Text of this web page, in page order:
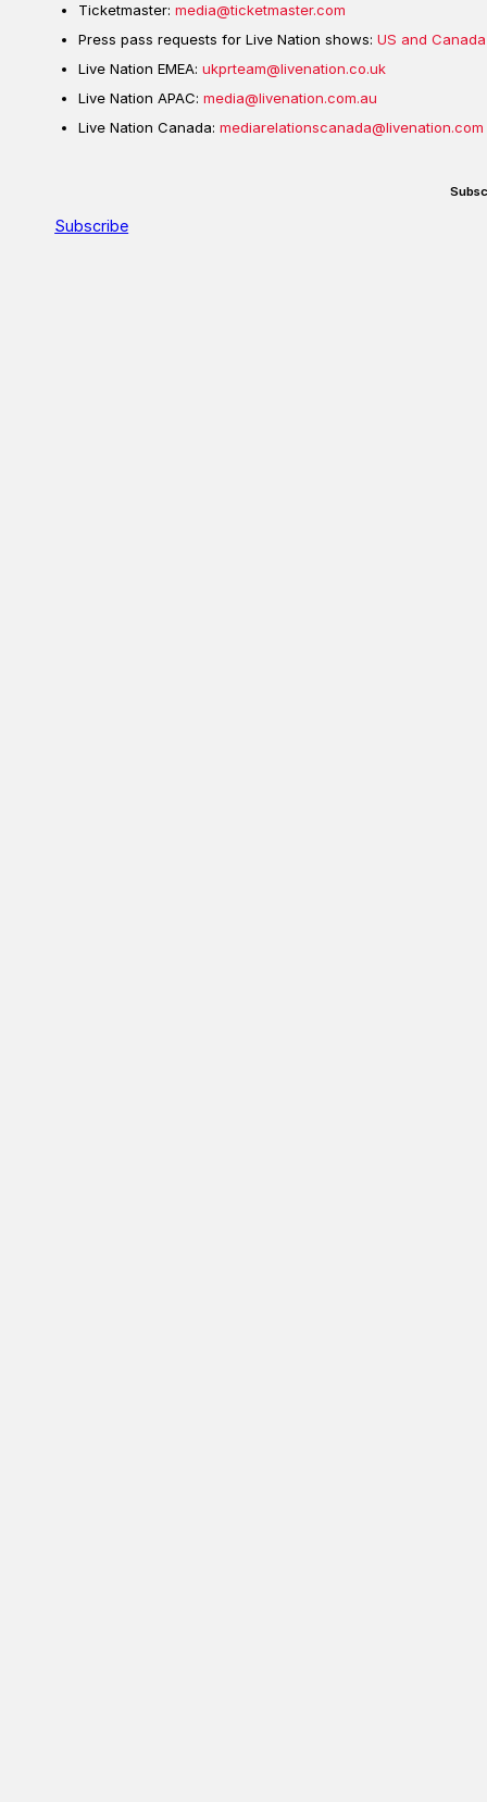
Subscribe
Ticketmaster: media@ticketmaster.com
Press pass requests for Live Nation shows: US and Canada
Live Nation EMEA: ukprteam@livenation.co.uk
Live Nation APAC: media@livenation.com.au
Live Nation Canada: mediarelationscanada@livenation.com